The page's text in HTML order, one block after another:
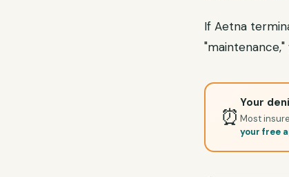
If Aetna
⏰
Your
Most
your free